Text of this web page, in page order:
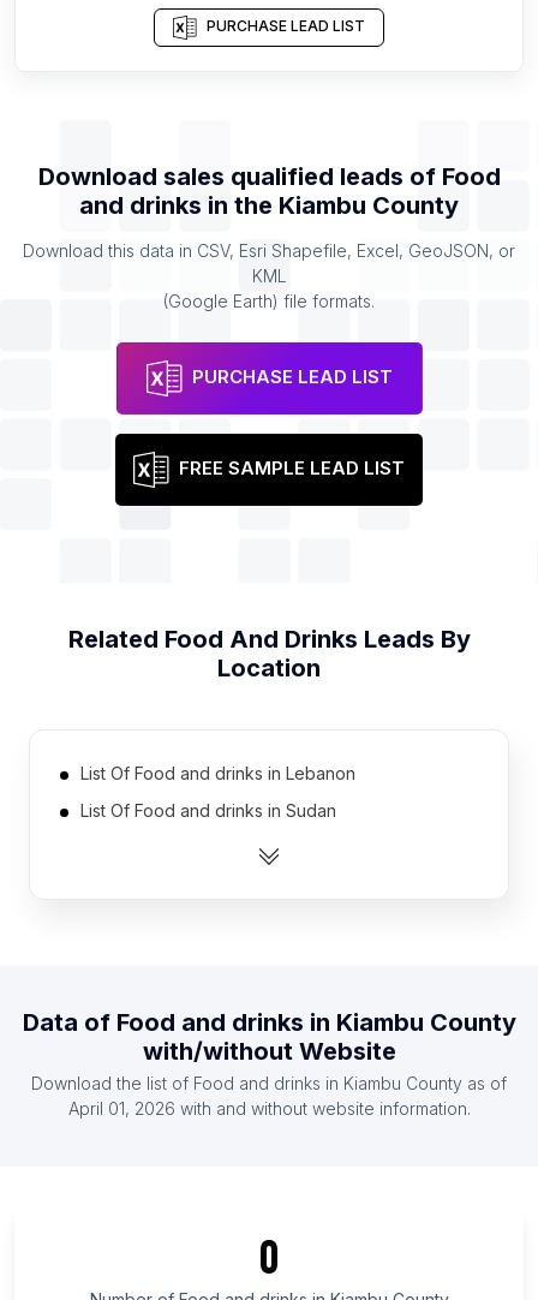
PURCHASE LEAD LIST
Download sales qualified leads of Food
and drinks in the Kiambu County
Download this data in CSV, Esri Shapefile, Excel, GeoJSON, or
KML
(Google Earth) file formats.
PURCHASE LEAD LIST
FREE SAMPLE LEAD LIST
Related Food And Drinks Leads By
Location
List Of Food and drinks in Lebanon
List Of Food and drinks in Sudan
List Of Food and drinks in Thailand
List Of Food and drinks in Ghana
List Of Food and drinks in Finland
List Of Food and drinks in Pennsylvania
Data of Food and drinks in Kiambu County
with/without Website
Download the list of Food and drinks in Kiambu County as of
April 01, 2026 with and without website information.
0